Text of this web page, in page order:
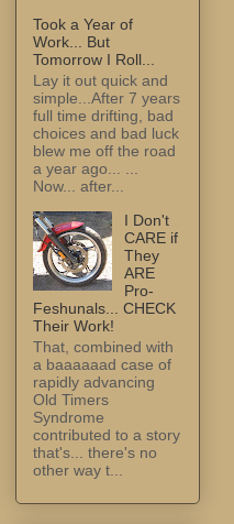
Took a Year of
Work... But
Tomorrow I Roll...
Lay it out quick and
simple...After 7 years
full time drifting, bad
choices and bad luck
blew me off the road
a year ago... ...
Now... after...
I Don't
CARE if
They
ARE
Pro-
Feshunals... CHECK
Their Work!
That, combined with
a baaaaaad case of
rapidly advancing
Old Timers
Syndrome
contributed to a story
that's... there's no
other way t...